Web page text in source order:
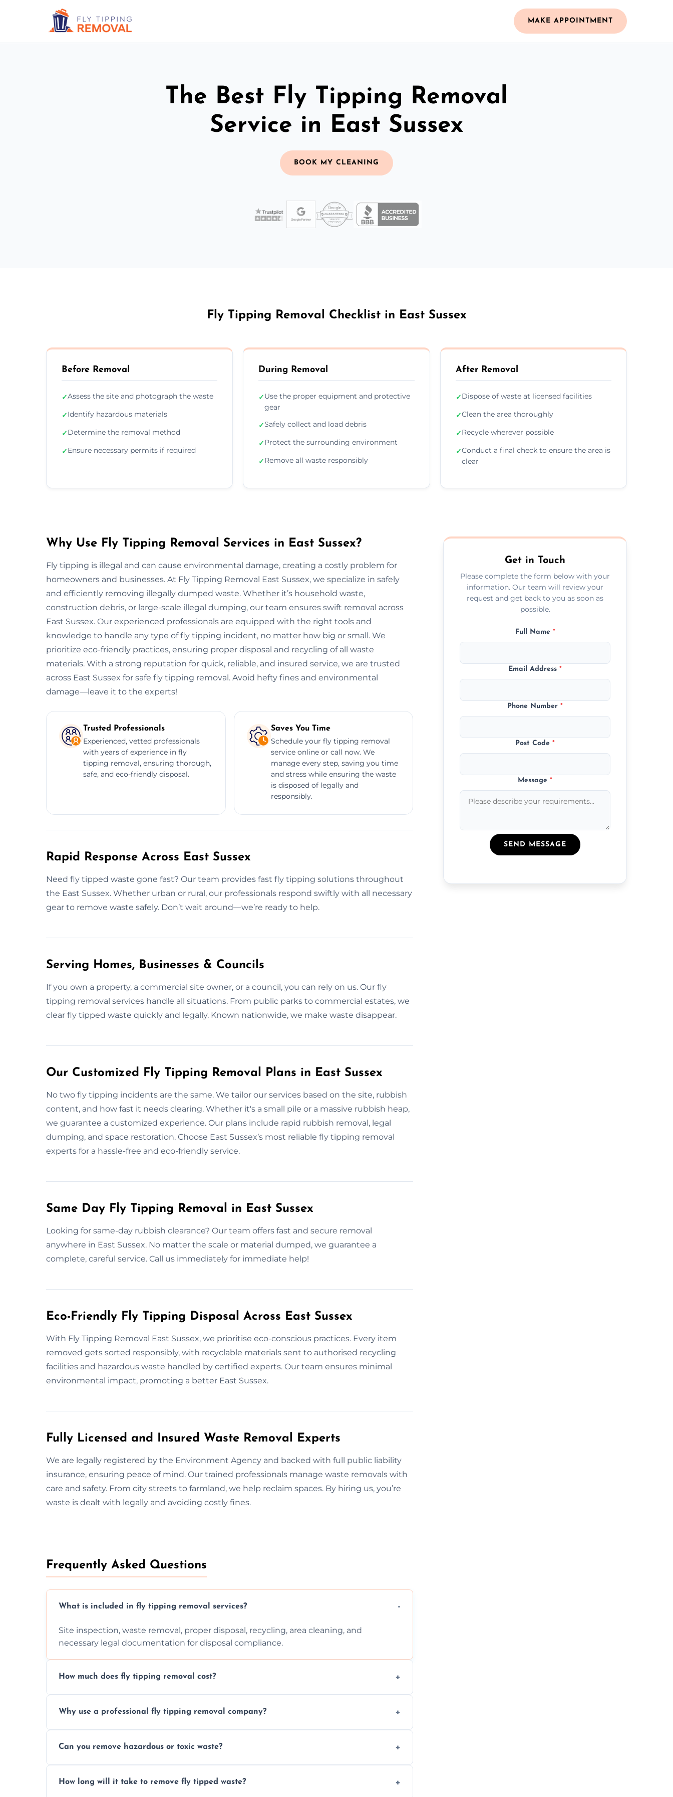
MAKE APPOINTMENT
The Best Fly Tipping Removal
Service in East Sussex
BOOK MY CLEANING
Fly Tipping Removal Checklist in East Sussex
Before Removal
✓Assess the site and photograph the waste
✓Identify hazardous materials
✓Determine the removal method
✓Ensure necessary permits if required
During Removal
✓Use the proper equipment and protective
gear
✓Safely collect and load debris
✓Protect the surrounding environment
✓Remove all waste responsibly
After Removal
✓Dispose of waste at licensed facilities
✓Clean the area thoroughly
✓Recycle wherever possible
✓Conduct a final check to ensure the area is
clear
Why Use Fly Tipping Removal Services in East Sussex?
Fly tipping is illegal and can cause environmental damage, creating a costly problem for
homeowners and businesses. At Fly Tipping Removal East Sussex, we specialize in safely
and efficiently removing illegally dumped waste. Whether it’s household waste,
construction debris, or large-scale illegal dumping, our team ensures swift removal across
East Sussex. Our experienced professionals are equipped with the right tools and
knowledge to handle any type of fly tipping incident, no matter how big or small. We
prioritize eco-friendly practices, ensuring proper disposal and recycling of all waste
materials. With a strong reputation for quick, reliable, and insured service, we are trusted
across East Sussex for safe fly tipping removal. Avoid hefty fines and environmental
damage—leave it to the experts!
Trusted Professionals
Experienced, vetted professionals
with years of experience in fly
tipping removal, ensuring thorough,
safe, and eco-friendly disposal.
Saves You Time
Schedule your fly tipping removal
service online or call now. We
manage every step, saving you time
and stress while ensuring the waste
is disposed of legally and
responsibly.
Rapid Response Across East Sussex
Need fly tipped waste gone fast? Our team provides fast fly tipping solutions throughout
the East Sussex. Whether urban or rural, our professionals respond swiftly with all necessary
gear to remove waste safely. Don’t wait around—we’re ready to help.
Serving Homes, Businesses & Councils
If you own a property, a commercial site owner, or a council, you can rely on us. Our fly
tipping removal services handle all situations. From public parks to commercial estates, we
clear fly tipped waste quickly and legally. Known nationwide, we make waste disappear.
Our Customized Fly Tipping Removal Plans in East Sussex
No two fly tipping incidents are the same. We tailor our services based on the site, rubbish
content, and how fast it needs clearing. Whether it's a small pile or a massive rubbish heap,
we guarantee a customized experience. Our plans include rapid rubbish removal, legal
dumping, and space restoration. Choose East Sussex’s most reliable fly tipping removal
experts for a hassle-free and eco-friendly service.
Same Day Fly Tipping Removal in East Sussex
Looking for same-day rubbish clearance? Our team offers fast and secure removal
anywhere in East Sussex. No matter the scale or material dumped, we guarantee a
complete, careful service. Call us immediately for immediate help!
Eco-Friendly Fly Tipping Disposal Across East Sussex
With Fly Tipping Removal East Sussex, we prioritise eco-conscious practices. Every item
removed gets sorted responsibly, with recyclable materials sent to authorised recycling
facilities and hazardous waste handled by certified experts. Our team ensures minimal
environmental impact, promoting a better East Sussex.
Fully Licensed and Insured Waste Removal Experts
We are legally registered by the Environment Agency and backed with full public liability
insurance, ensuring peace of mind. Our trained professionals manage waste removals with
care and safety. From city streets to farmland, we help reclaim spaces. By hiring us, you’re
waste is dealt with legally and avoiding costly fines.
Frequently Asked Questions
What is included in fly tipping removal services?
Site inspection, waste removal, proper disposal, recycling, area cleaning, and
necessary legal documentation for disposal compliance.
How much does fly tipping removal cost?
provided after site assessment.
Why use a professional fly tipping removal company?
handle hazardous materials properly.
Can you remove hazardous or toxic waste?
them at specialized waste facilities.
How long will it take to remove fly tipped waste?
Get in Touch
Please complete the form below with your
information. Our team will review your
request and get back to you as soon as
possible.
Full Name *
Email Address*
Phone Number*
Post Code*
Message*
SEND MESSAGE